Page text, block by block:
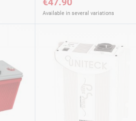
Available in several variations